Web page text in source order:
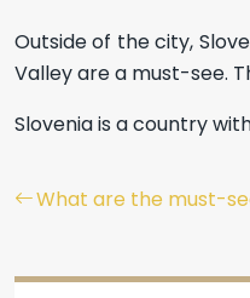
Outside of the city,
Valley are a must-see.
Slovenia is a country
What are the must-